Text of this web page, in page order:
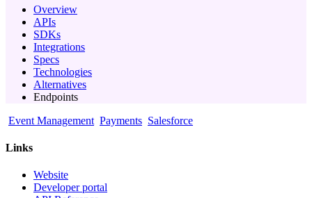
Overview
APIs
SDKs
Integrations
Specs
Technologies
Alternatives
Endpoints
Event Management Payments Salesforce
Links
Website
Developer portal